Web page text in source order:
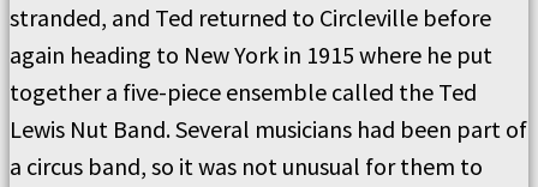
stranded, and Ted returned to Circleville before
again heading to New York in 1915 where he put
together a five-piece ensemble called the Ted
Lewis Nut Band. Several musicians had been part of
a circus band, so it was not unusual for them to